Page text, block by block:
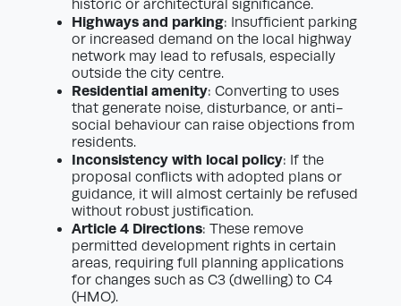
historic or architectural significance.
Highways and parking: Insufficient parking
or increased demand on the local highway
network may lead to refusals, especially
outside the city centre.
Residential amenity: Converting to uses
that generate noise, disturbance, or anti-
social behaviour can raise objections from
residents.
Inconsistency with local policy: If the
proposal conflicts with adopted plans or
guidance, it will almost certainly be refused
without robust justification.
Article 4 Directions: These remove
permitted development rights in certain
areas, requiring full planning applications
for changes such as C3 (dwelling) to C4
(HMO).